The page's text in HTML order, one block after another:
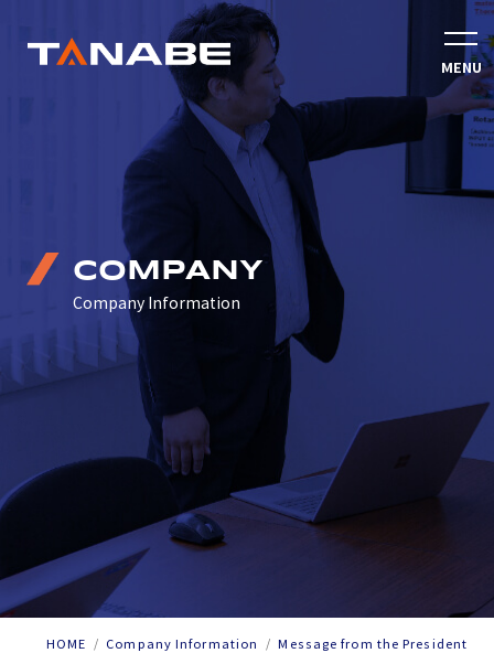
COMPANY
Company Information
HOME Company Information Message from the President